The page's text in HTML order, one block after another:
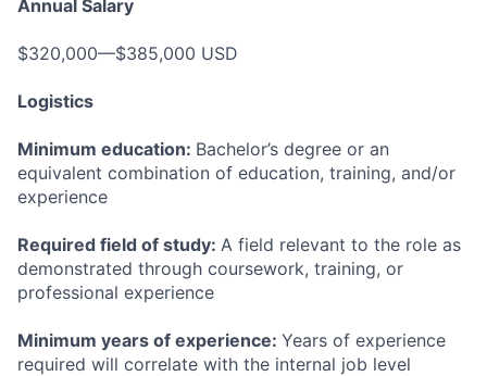
Annual Salary
$320,000—$385,000 USD
Logistics
Minimum education: Bachelor’s degree or an
equivalent combination of education, training, and/or
experience
Required field of study: A field relevant to the role as
demonstrated through coursework, training, or
professional experience
Minimum years of experience: Years of experience
required will correlate with the internal job level